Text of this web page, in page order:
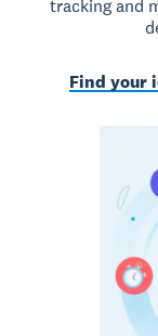
tracking and
Find your